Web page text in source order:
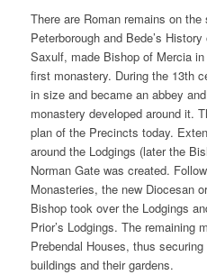
There are Roman remains on
Peterborough and Bede’s
Saxulf, made Bishop of Mercia
first monastery. During the 13th
in size and became an abbey
monastery developed around it.
plan of the Precincts today.
around the Lodgings (later the
Norman Gate was created.
Monasteries, the new Diocesan
Bishop took over the Lodgings
Prior’s Lodgings. The remaining
Prebendal Houses, thus
buildings and their gardens.